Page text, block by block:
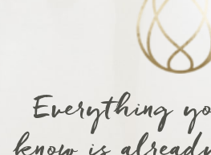
Everything